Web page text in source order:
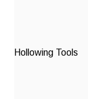
Hollowing Tools